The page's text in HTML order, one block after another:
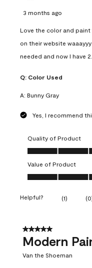
3 months ago
Love the color and
on their website
needed and now I have
Q: Color Used
A: Bunny Gray
Yes, I recommend
Quality of Product
Quality of Product,
Value of Product
Value of Product, 3.0
Helpful? (1) (0
5 out of 5 stars.
Modern
Van the Shoeman